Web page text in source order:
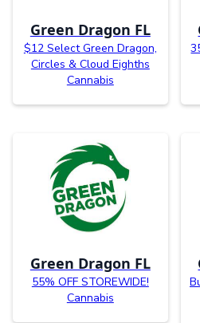
Green Dragon FL
$12 Select Green Dragon,
Circles & Cloud Eighths
Cannabis
Green Dragon FL
55% OFF STOREWIDE!
Cannabis